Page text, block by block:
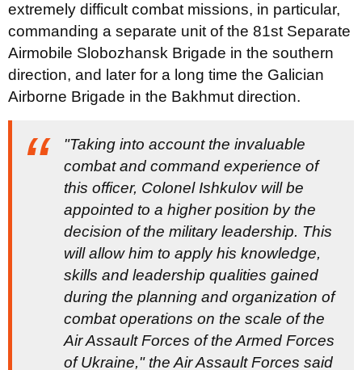
extremely difficult combat missions, in particular,
commanding a separate unit of the 81st Separate
Airmobile Slobozhansk Brigade in the southern
direction, and later for a long time the Galician
Airborne Brigade in the Bakhmut direction.
"Taking into account the invaluable
combat and command experience of
this officer, Colonel Ishkulov will be
appointed to a higher position by the
decision of the military leadership. This
will allow him to apply his knowledge,
skills and leadership qualities gained
during the planning and organization of
combat operations on the scale of the
Air Assault Forces of the Armed Forces
of Ukraine," the Air Assault Forces said